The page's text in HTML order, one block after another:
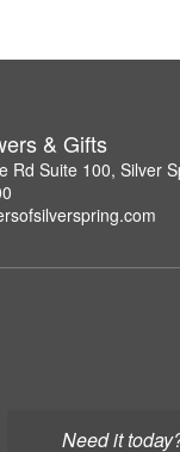
Need it
& Gifts
Rd Suite 100, Silver